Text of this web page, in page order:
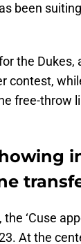
been
the
contest,
free-throw
‘Cuse
At the